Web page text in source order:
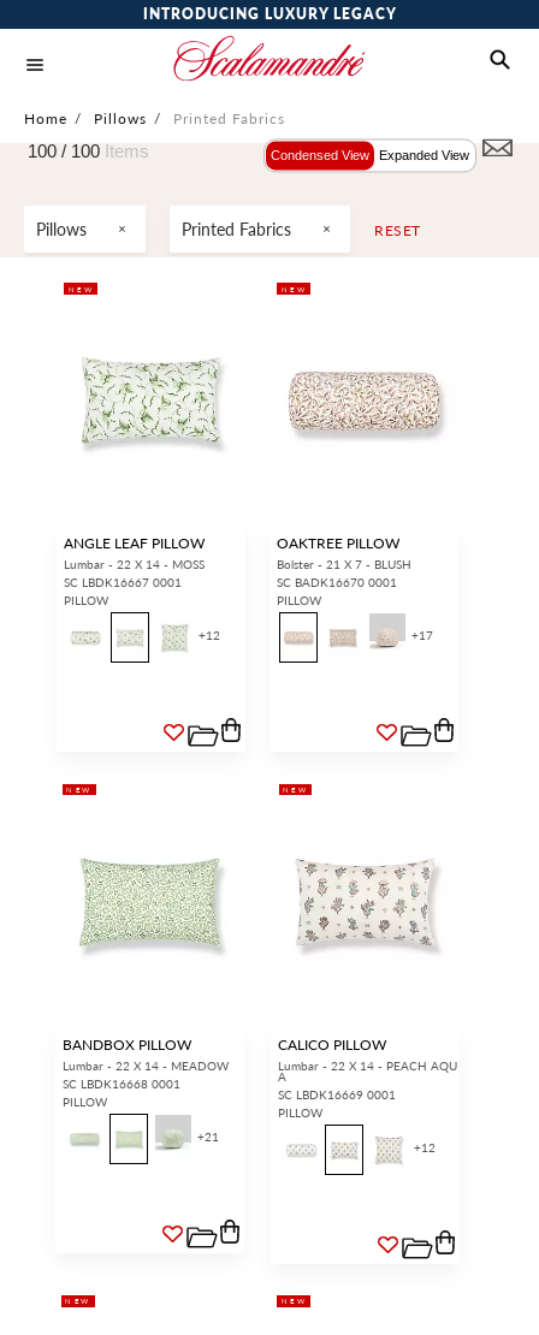
INTRODUCING LUXURY LEGACY
Home / Pillows / Printed Fabrics
Pillows Printed Fabrics RESET
100 / 100 Items Condensed View Expanded View
NEW
ANGLE LEAF PILLOW
Lumbar - 22 X 14 - MOSS
SC LBDK16667 0001
PILLOW
+12
NEW
OAKTREE PILLOW
Bolster - 21 X 7 - BLUSH
SC BADK16670 0001
PILLOW
+17
NEW
BANDBOX PILLOW
Lumbar - 22 X 14 - MEADOW
SC LBDK16668 0001
PILLOW
+21
NEW
CALICO PILLOW
Lumbar - 22 X 14 - PEACH AQU
A
SC LBDK16669 0001
PILLOW
+12
NEW NEW